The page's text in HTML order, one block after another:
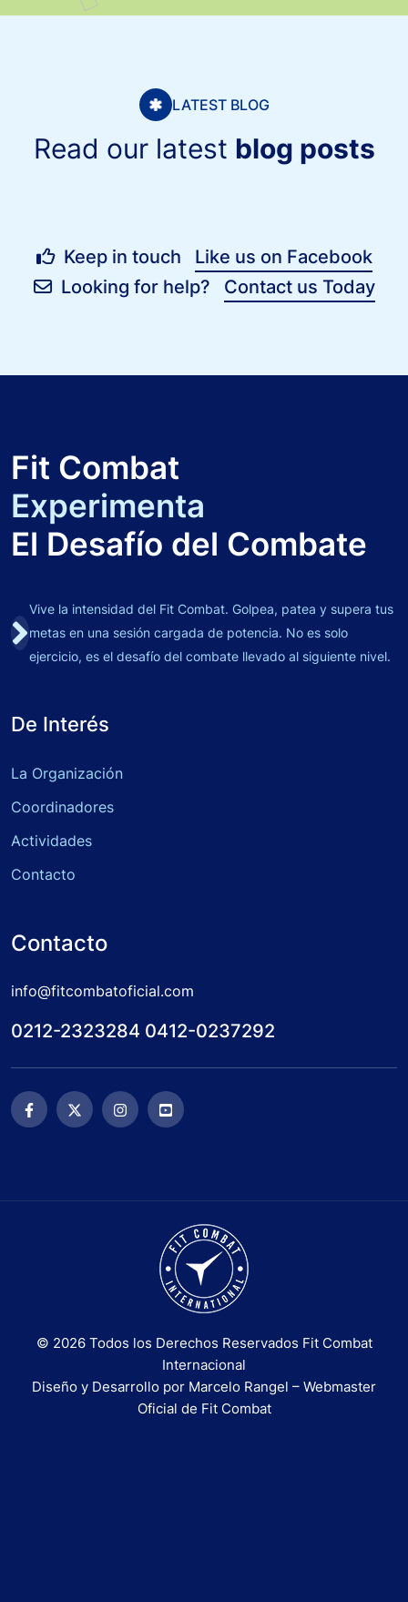
LATEST BLOG
Read our latest blog posts
Looking for help? Contact us Today
Keep in touch Like us on Facebook
Fit Combat
Experimenta
El Desafío del Combate
Vive la intensidad del Fit Combat. Golpea, patea y supera tus
metas en una sesión cargada de potencia. No es solo
ejercicio, es el desafío del combate llevado al siguiente nivel.
De Interés
La Organización
Coordinadores
Actividades
Contacto
Contacto
info@fitcombatoficial.com
0212-2323284 0412-0237292
© 2026 Todos los Derechos Reservados Fit Combat
Internacional
Diseño y Desarrollo por Marcelo Rangel – Webmaster
Oficial de Fit Combat